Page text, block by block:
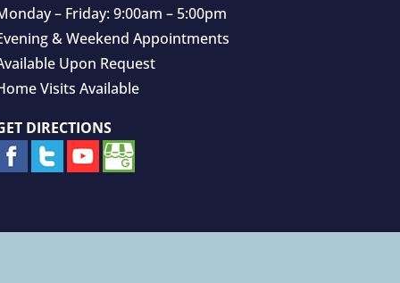
– Friday: 9:00am – 5:00pm
& Weekend Appointments
Upon Request
Visits Available
DIRECTIONS